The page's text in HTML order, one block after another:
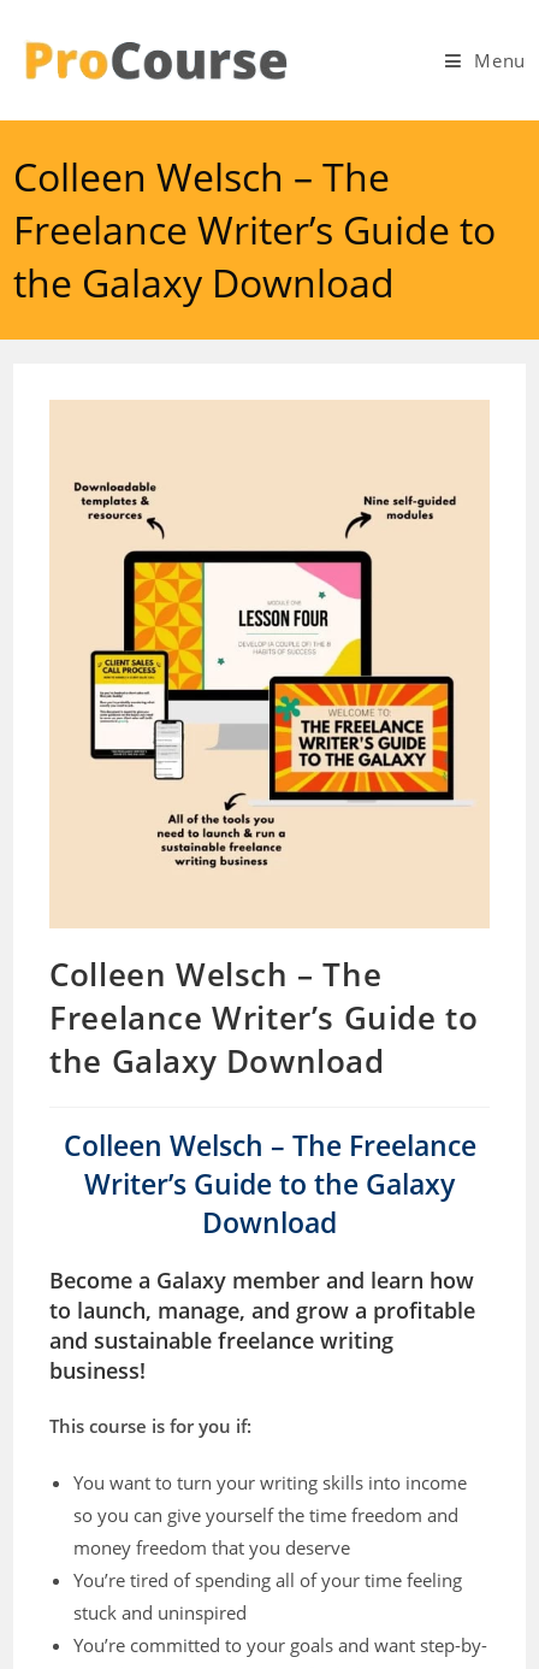
content
Menu
Colleen Welsch – The
Freelance Writer’s Guide to
the Galaxy Download
Colleen Welsch – The
Freelance Writer’s Guide to
the Galaxy Download
Colleen Welsch – The Freelance
Writer’s Guide to the Galaxy
Download
Become a Galaxy member and learn how
to launch, manage, and grow a profitable
and sustainable freelance writing
business!
This course is for you if:
You want to turn your writing skills into income
so you can give yourself the time freedom and
money freedom that you deserve
You’re tired of spending all of your time feeling
stuck and uninspired
You’re committed to your goals and want step-by-